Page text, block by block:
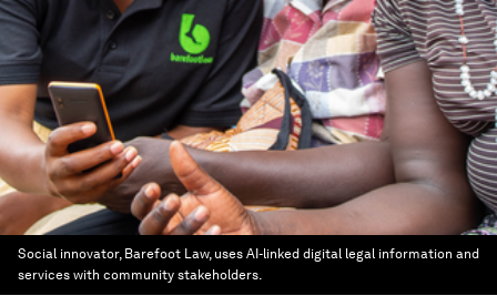
Social innovator, Barefoot Law, uses AI-linked digital legal information and
services with community stakeholders.